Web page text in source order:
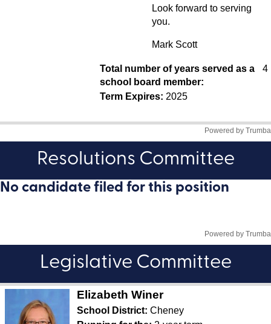
Resolutions Committee
No candidate filed for this position
Legislative Committee